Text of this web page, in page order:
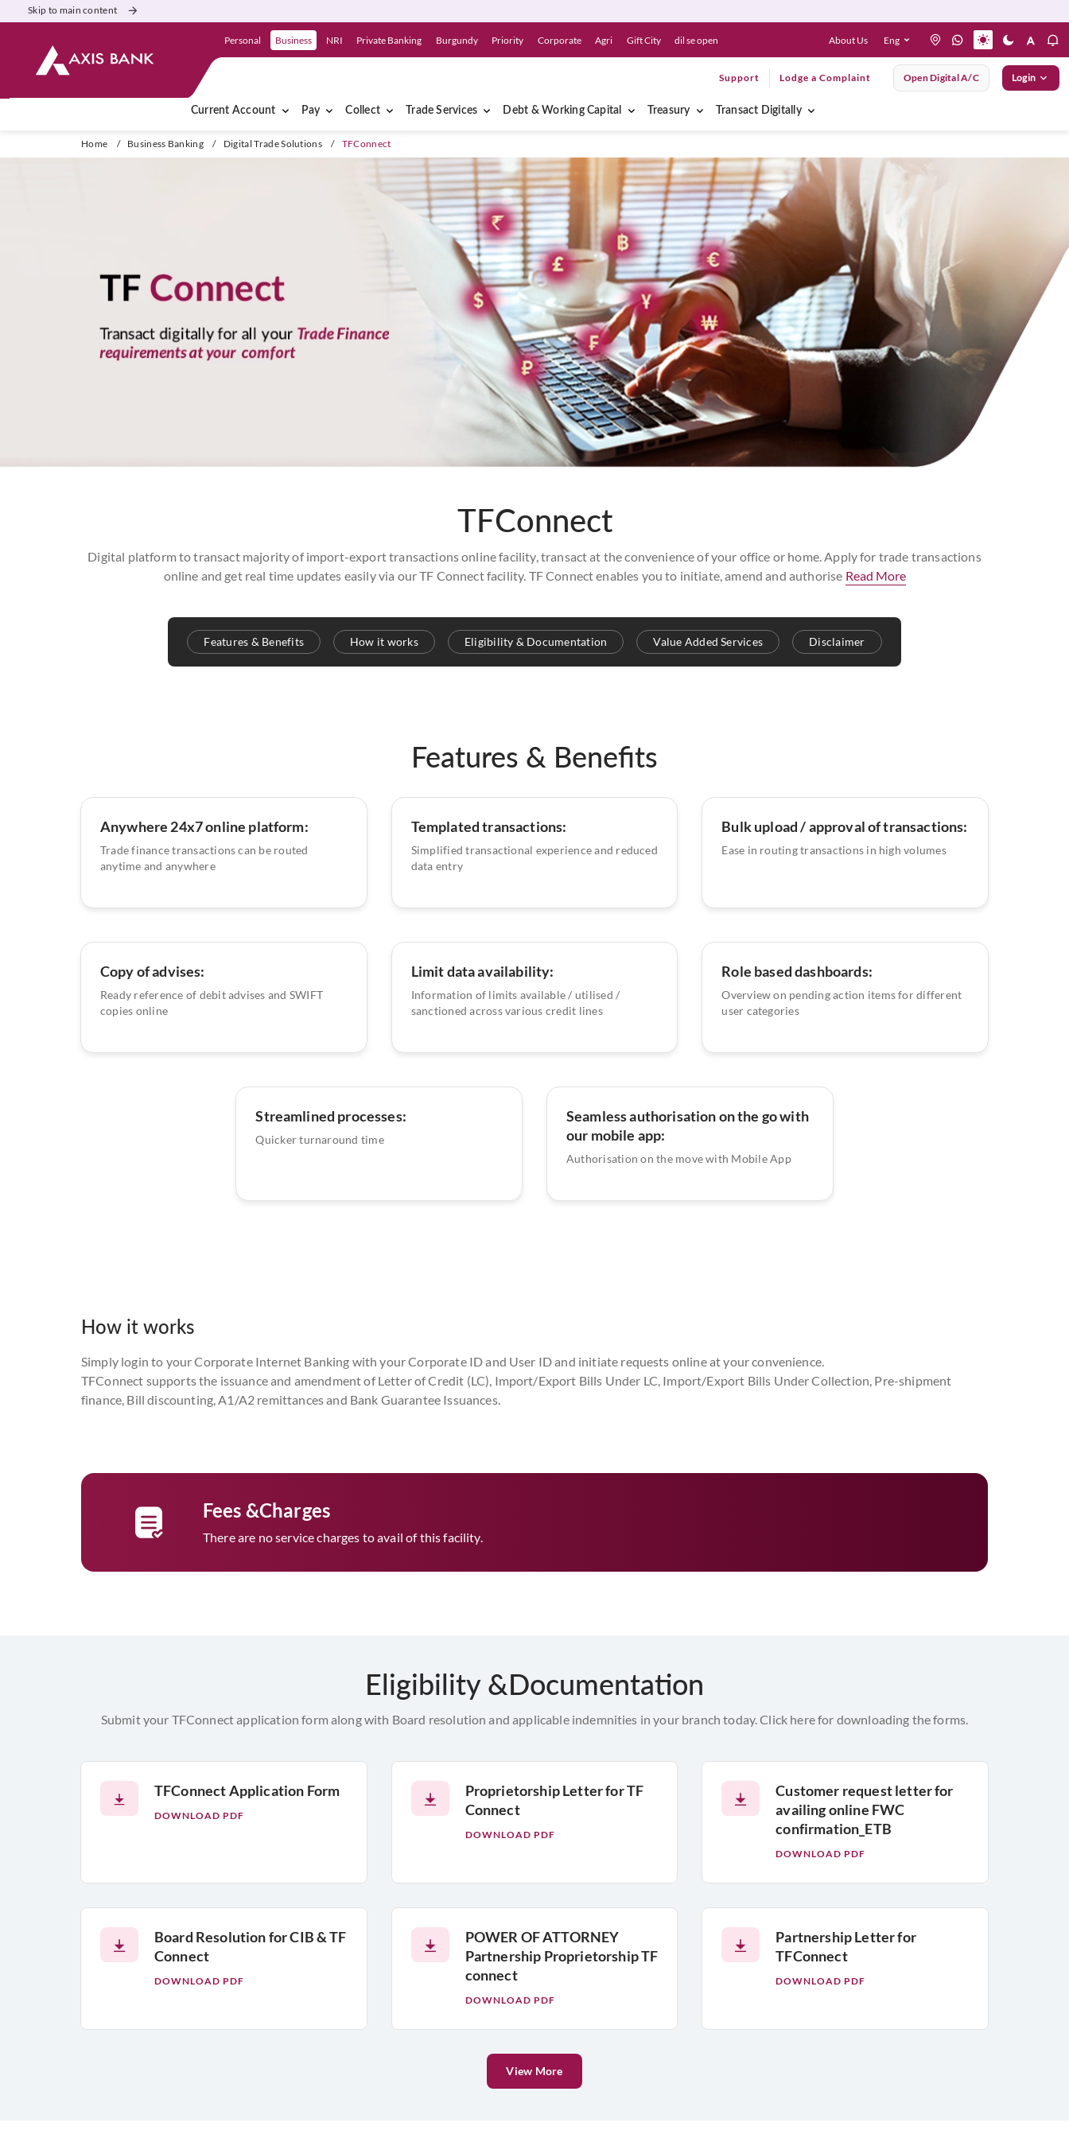
Skip to main content
Personal Business NRI Private Banking Burgundy Priority Corporate Agri Gift City dil se open About Us Eng
Support Lodge a Complaint Open Digital A/C Login
Current Account Pay Collect Trade Services Debt & Working Capital Treasury Transact Digitally
Home / Business Banking / Digital Trade Solutions / TFConnect
TFConnect
Digital platform to transact majority of import-export transactions online facility, transact at the convenience of your office or home. Apply for trade transactions
online and get real time updates easily via our TF Connect facility. TF Connect enables you to initiate, amend and authorise Read More
Features & Benefits How it works Eligibility & Documentation Value Added Services Disclaimer
Features & Benefits
Anywhere 24x7 online platform:
Trade finance transactions can be routed
anytime and anywhere
Templated transactions:
Simplified transactional experience and reduced
data entry
Bulk upload / approval of transactions:
Ease in routing transactions in high volumes
Copy of advises:
Ready reference of debit advises and SWIFT
copies online
Limit data availability:
Information of limits available / utilised /
sanctioned across various credit lines
Role based dashboards:
Overview on pending action items for different
user categories
Streamlined processes:
Quicker turnaround time
Seamless authorisation on the go with
our mobile app:
Authorisation on the move with Mobile App
How it works
Simply login to your Corporate Internet Banking with your Corporate ID and User ID and initiate requests online at your convenience.
TFConnect supports the issuance and amendment of Letter of Credit (LC), Import/Export Bills Under LC, Import/Export Bills Under Collection, Pre-shipment
finance, Bill discounting, A1/A2 remittances and Bank Guarantee Issuances.
Fees &Charges
There are no service charges to avail of this facility.
Eligibility &Documentation
Submit your TFConnect application form along with Board resolution and applicable indemnities in your branch today. Click here for downloading the forms.
TFConnect Application Form
DOWNLOAD PDF
Proprietorship Letter for TF
Connect
DOWNLOAD PDF
Customer request letter for
availing online FWC
confirmation_ETB
DOWNLOAD PDF
Board Resolution for CIB & TF
Connect
DOWNLOAD PDF
POWER OF ATTORNEY
Partnership Proprietorship TF
connect
DOWNLOAD PDF
Partnership Letter for
TFConnect
DOWNLOAD PDF
View More